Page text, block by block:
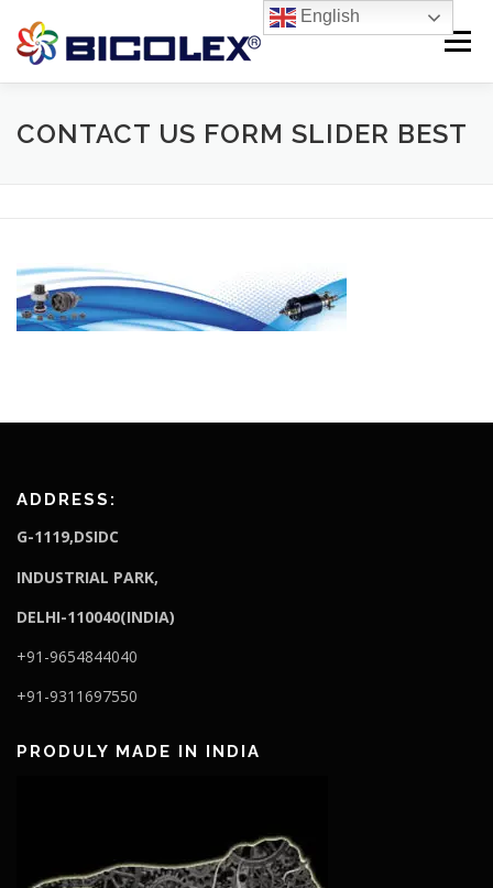
content
Menu
HOME
CONTACT US FORM SLIDER BEST
ADDRESS:
G-1119,DSIDC
INDUSTRIAL PARK,
DELHI-110040(INDIA)
+91-9654844040
+91-9311697550
PRODULY MADE IN INDIA
English